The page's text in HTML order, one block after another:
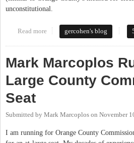
unconstitutional.
Read more about Election Method Similar
Ruled Unconstitutional by
gercohen's blog
Mark Marcoplos
Large County
Seat
Submitted by Mark Marcoplos on November
I am running for Orange County